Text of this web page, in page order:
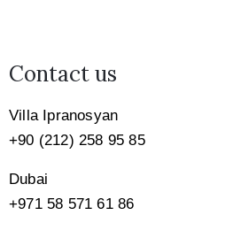
Contact us
Villa Ipranosyan
+90 (212) 258 95 85
Dubai
+97158 571 61 86